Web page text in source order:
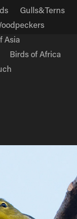
Gulls&Terns
Asia
Birds of Africa